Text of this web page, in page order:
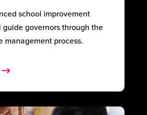
school improvement
guide governors through the
management process.